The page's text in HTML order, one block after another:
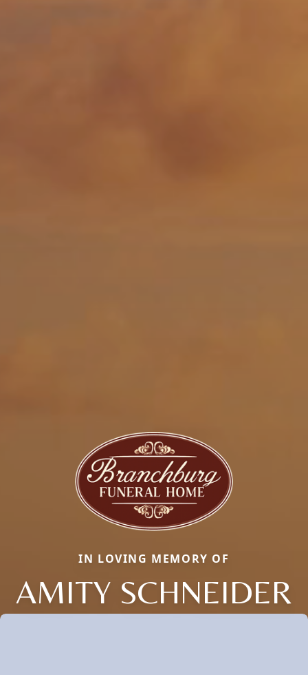
IN LOVING MEMORY OF
AMITY SCHNEIDER